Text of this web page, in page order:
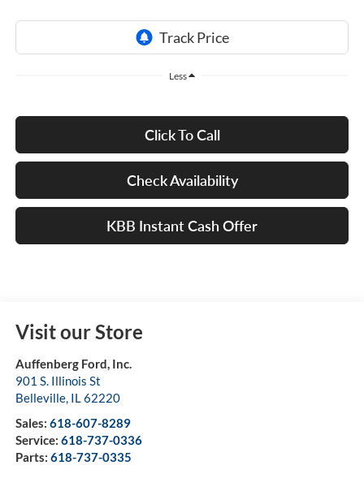
Less
Click To Call
Check Availability
KBB Instant Cash Offer
Visit our Store
Auffenberg Ford, Inc.
901 S. Illinois St
Belleville, IL62220
Sales: 618-607-8289
Service: 618-737-0336
Parts: 618-737-0335